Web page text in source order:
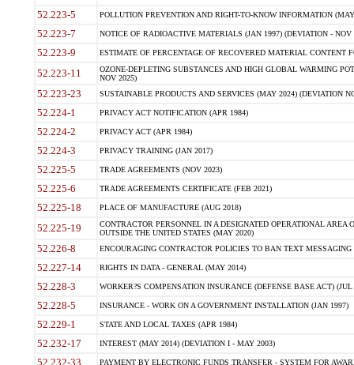
52.223-5 POLLUTION PREVENTION AND RIGHT-TO-KNOW INFORMATION
52.223-7 NOTICE OF RADIOACTIVE MATERIALS (JAN 1997) (DEVIATION - NOV
52.223-9 ESTIMATE OF PERCENTAGE OF RECOVERED MATERIAL CONTENT
52.223-11
OZONE-DEPLETING SUBSTANCES AND HIGH GLOBAL WARMING
NOV 2025)
52.223-23 SUSTAINABLE PRODUCTS AND SERVICES (MAY 2024) (DEVIATION
52.224-1 PRIVACY ACT NOTIFICATION (APR 1984)
52.224-2 PRIVACY ACT (APR 1984)
52.224-3 PRIVACY TRAINING (JAN 2017)
52.225-5 TRADE AGREEMENTS (NOV 2023)
52.225-6 TRADE AGREEMENTS CERTIFICATE (FEB 2021)
52.225-18 PLACE OF MANUFACTURE (AUG 2018)
52.225-19
CONTRACTOR PERSONNEL IN A DESIGNATED OPERATIONAL AREA
OUTSIDE THE UNITED STATES (MAY 2020)
52.226-8 ENCOURAGING CONTRACTOR POLICIES TO BAN TEXT
52.227-14 RIGHTS IN DATA - GENERAL (MAY 2014)
52.228-3 WORKER?S COMPENSATION INSURANCE (DEFENSE BASE ACT) (JUL
52.228-5 INSURANCE - WORK ON A GOVERNMENT INSTALLATION (JAN 1997)
52.229-1 STATE AND LOCAL TAXES (APR 1984)
52.232-17 INTEREST (MAY 2014) (DEVIATION I - MAY 2003)
52.232-33 PAYMENT BY ELECTRONIC FUNDS TRANSFER - SYSTEM FOR